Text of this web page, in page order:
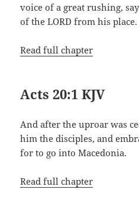
voice of a great rushing,
of the LORD from his place.
Read full chapter
Acts 20:1 KJV
And after the uproar was
him the disciples, and
for to go into Macedonia.
Read full chapter